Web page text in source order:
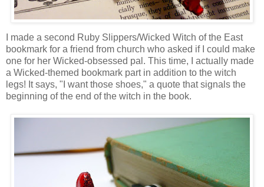
I made a second Ruby Slippers/Wicked Witch of the East
bookmark for a friend from church who asked if I could make
one for her Wicked-obsessed pal. This time, I actually made
a Wicked-themed bookmark part in addition to the witch
legs! It says, "I want those shoes," a quote that signals the
beginning of the end of the witch in the book.